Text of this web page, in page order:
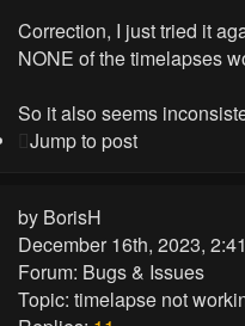
Correction, I just tried it
NONE of the timelapses
So it also seems
Jump to post
by BorisH
December 16th, 2023,
Forum: Bugs & Issues
Topic: timelapse not